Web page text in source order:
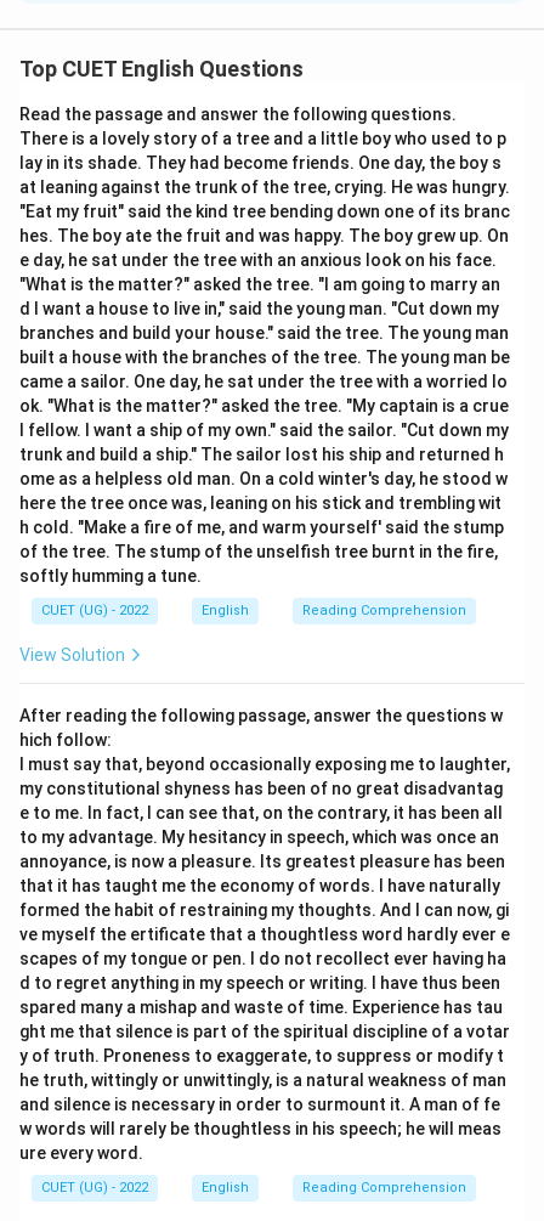
Step 1: Understanding the Question:
verb "stand out".
We need to find the option that correctly explains
what it means when an object or person stands out.
Step 2: Detailed Explanation:
\bullet
∙ Literal and Figurative Definition:The phrasal verb
"stand out" means to project outward or to be
extremely easy to see or notice because of being
different, better, or more distinctive than other
surrounding elements.
\bullet
∙ Analyzing Option (A) 'Be noticeable':This is the
primary and most common meaning. When someone or
something stands out, they draw attention and are
easily noticed by observers.
\bullet
∙ Analyzing Option (B) 'Be hidden':This is the direct
antonym of standing out, as hiding involves blending in
or escaping notice.
prominent" is also a strong synonym that is correct in
everyday meaning of the phrase that is widely
accepted in basic definitions.
\bullet
∙ Analyzing Option (D) 'Be ordinary':Being ordinary is
the opposite of standing out, as standing out implies
having an extraordinary, unique, or distinct quality that
differentiates oneself from the crowd.
Step 3: Final Answer:
Thus, the phrasal verb "stand out" is correctly defined
as (A) Be noticeable.
Download Solution in PDF
Top CUET English Questions
Read the passage and answer the following questions.
There is a lovely story of a tree and a little boy who used to p
lay in its shade. They had become friends. One day, the boy s
at leaning against the trunk of the tree, crying. He was hungry.
"Eat my fruit" said the kind tree bending down one of its branc
hes. The boy ate the fruit and was happy. The boy grew up. On
e day, he sat under the tree with an anxious look on his face.
"What is the matter?" asked the tree. "I am going to marry an
d I want a house to live in," said the young man. "Cut down my
branches and build your house." said the tree. The young man
built a house with the branches of the tree. The young man be
came a sailor. One day, he sat under the tree with a worried lo
ok. "What is the matter?" asked the tree. "My captain is a crue
l fellow. I want a ship of my own." said the sailor. "Cut down my
trunk and build a ship." The sailor lost his ship and returned h
ome as a helpless old man. On a cold winter's day, he stood w
here the tree once was, leaning on his stick and trembling wit
h cold. "Make a fire of me, and warm yourself' said the stump
of the tree. The stump of the unselfish tree burnt in the fire,
softly humming a tune.
CUET (UG) - 2022 English Reading Comprehension
View Solution
After reading the following passage, answer the questions w
hich follow:
I must say that, beyond occasionally exposing me to laughter,
my constitutional shyness has been of no great disadvantag
e to me. In fact, I can see that, on the contrary, it has been all
to my advantage. My hesitancy in speech, which was once an
annoyance, is now a pleasure. Its greatest pleasure has been
that it has taught me the economy of words. I have naturally
formed the habit of restraining my thoughts. And I can now, gi
ve myself the ertificate that a thoughtless word hardly ever e
scapes of my tongue or pen. I do not recollect ever having ha
d to regret anything in my speech or writing. I have thus been
spared many a mishap and waste of time. Experience has tau
ght me that silence is part of the spiritual discipline of a votar
y of truth. Proneness to exaggerate, to suppress or modify t
he truth, wittingly or unwittingly, is a natural weakness of man
and silence is necessary in order to surmount it. A man of fe
w words will rarely be thoughtless in his speech; he will meas
ure every word.
CUET (UG) - 2022 English Reading Comprehension